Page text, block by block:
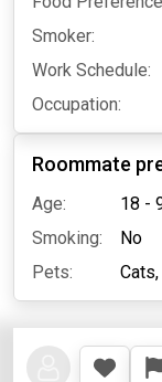
Smoker:
Work Schedule:
Occupation:
Roommate
Age:
18 -
Smoking:
No
Pets:
Cats,